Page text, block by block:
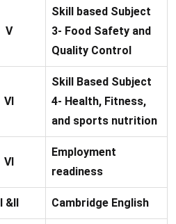
V
Skill based Subject
3- Food Safety and
Quality Control
VI
Skill Based Subject
4- Health, Fitness,
and sports nutrition
VI
Employment
readiness
I &II Cambridge English